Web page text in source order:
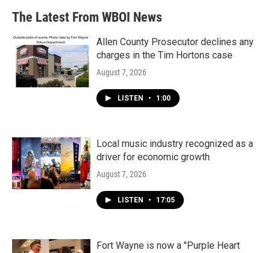
The Latest From WBOI News
Allen County Prosecutor declines any
charges in the Tim Hortons case
August 7, 2026
LISTEN • 1:00
Local music industry recognized as a
driver for economic growth
August 7, 2026
LISTEN • 17:05
Fort Wayne is now a "Purple Heart